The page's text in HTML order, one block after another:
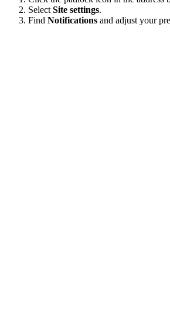
SelectSite settings.
Find Notifications and adjust your